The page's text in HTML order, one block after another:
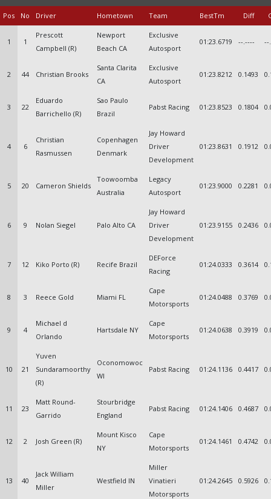
Pos No Driver Hometown Team BestTm Diff
1 1
Prescott
Campbell (R)
Newport
Beach CA
Exclusive
Autosport
01:23.6719 --.---- --
2 44 Christian Brooks
Santa Clarita
CA
Exclusive
Autosport
01:23.8212 0.1493
3 22
Eduardo
Barrichello (R)
Sao Paulo
Brazil
Pabst Racing 01:23.8523 0.1804
4 6
Christian
Rasmussen
Copenhagen
Denmark
Jay Howard
Driver
Development
01:23.8631 0.1912
5 20 Cameron Shields
Toowoomba
Australia
Legacy
Autosport
01:23.9000 0.2281
6 9 Nolan Siegel Palo Alto CA
Jay Howard
Driver
Development
01:23.9155 0.2436
7 12 Kiko Porto (R) Recife Brazil
DEForce
Racing
01:24.0333 0.3614
8 3 Reece Gold Miami FL
Cape
Motorsports
01:24.0488 0.3769
9 4
Michael d
Orlando
Hartsdale NY
Cape
Motorsports
01:24.0638 0.3919
10 21
Yuven
Sundaramoorthy
(R)
Oconomowoc
WI
Pabst Racing 01:24.1136 0.4417
11 23
Matt Round-
Garrido
Stourbridge
England
Pabst Racing 01:24.1406 0.4687
12 2 Josh Green (R)
Mount Kisco
NY
Cape
Motorsports
01:24.1461 0.4742
13 40
Jack William
Miller
Westfield IN
Miller
Vinatieri
Motorsports
01:24.2645 0.5926